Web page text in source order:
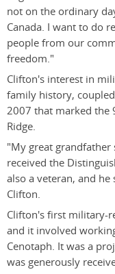
not on the ordinary
Canada. I want to do
people from our
freedom."
Clifton's interest in
family history,
2007 that marked the
Ridge.
"My great grandfather
received the
also a veteran, and he
Clifton.
Clifton's first military-
and it involved
Cenotaph. It was a
was generously